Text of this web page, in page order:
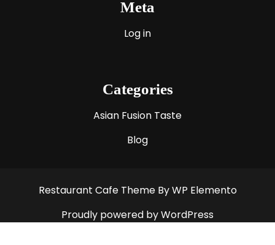
Meta
Log in
Categories
Asian Fusion Taste
Blog
Restaurant Cafe Theme By WP Elemento
Proudly powered by WordPress